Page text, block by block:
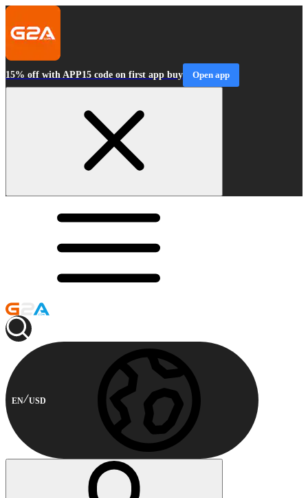
15% off with APP15 code on first app buy Open app
EN USD